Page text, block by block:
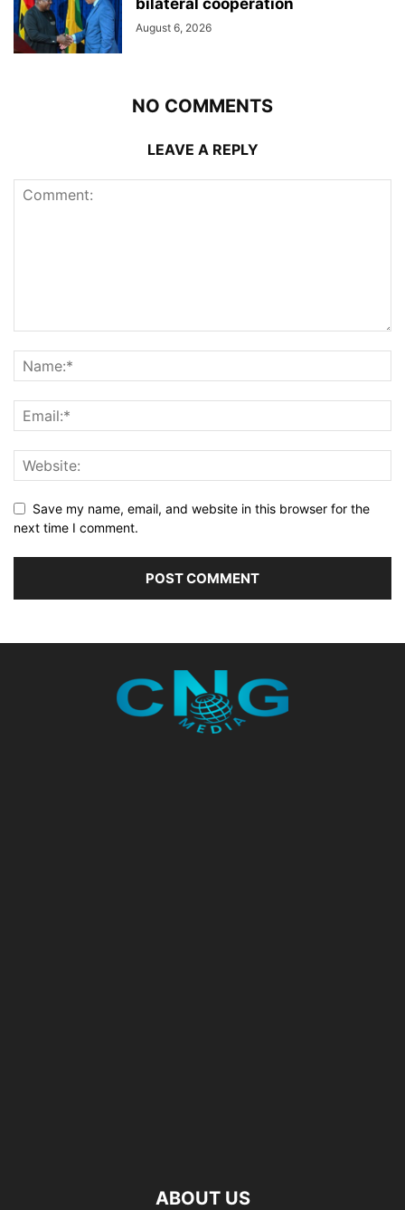
August 6, 2026
NO COMMENTS
LEAVE A REPLY
Save my name, email, and website in this browser for the
next time I comment.
ABOUT US